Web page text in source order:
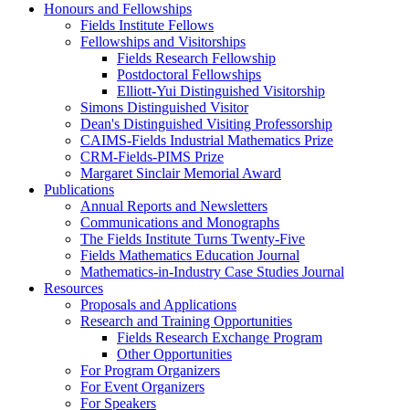
Honours and Fellowships
Fields Institute Fellows
Fellowships and Visitorships
Fields Research Fellowship
Postdoctoral Fellowships
Elliott-Yui Distinguished Visitorship
Simons Distinguished Visitor
Dean's Distinguished Visiting Professorship
CAIMS-Fields Industrial Mathematics Prize
CRM-Fields-PIMS Prize
Margaret Sinclair Memorial Award
Publications
Annual Reports and Newsletters
Communications and Monographs
The Fields Institute Turns Twenty-Five
Fields Mathematics Education Journal
Mathematics-in-Industry Case Studies Journal
Resources
Proposals and Applications
Research and Training Opportunities
Fields Research Exchange Program
Other Opportunities
For Program Organizers
For Event Organizers
For Speakers